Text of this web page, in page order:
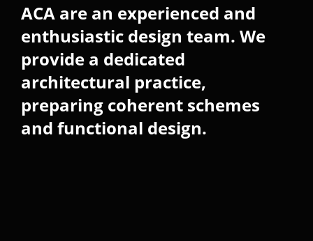
ACA are an experienced and
enthusiastic design team. We
provide a dedicated
architectural practice,
preparing coherent schemes
and functional design.